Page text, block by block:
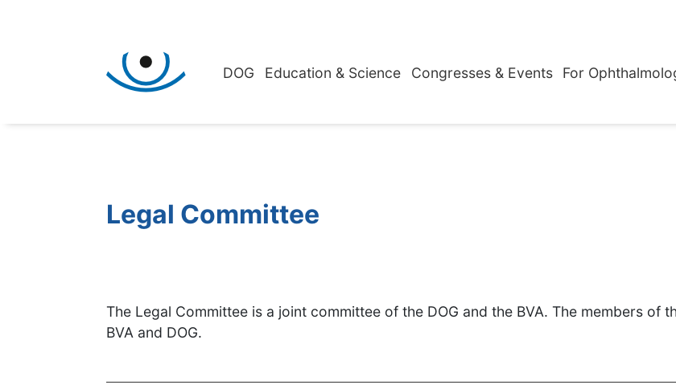
DOG Education & Science Congresses & Events For
Legal Committee
The Legal Committee is a joint committee of the DOG and the BVA. The members
BVA and DOG.